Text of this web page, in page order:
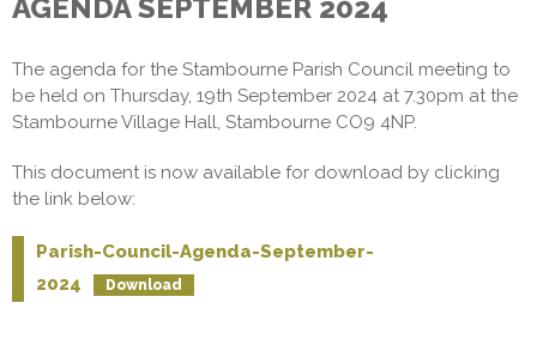
AGENDA SEPTEMBER 2024
The agenda for the Stambourne Parish Council meeting to
be held on Thursday, 19th September 2024 at 7.30pm at the
Stambourne Village Hall, Stambourne CO9 4NP.
This document is now available for download by clicking
the link below:
Parish-Council-Agenda-September-
2024
Download